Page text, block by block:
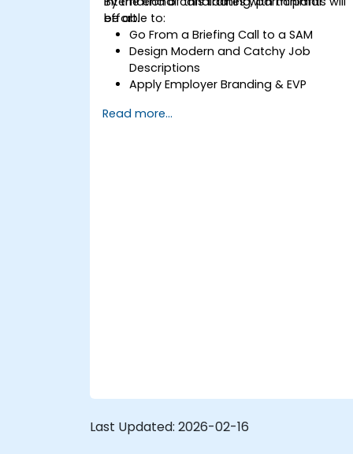
effort.
be able to:
Go From a Briefing Call to a SAM
Design Modern and Catchy Job
Descriptions
Apply Employer Branding & EVP
Post Single or Multiple Job ADs
Read more...
Last Updated: 2026-02-16